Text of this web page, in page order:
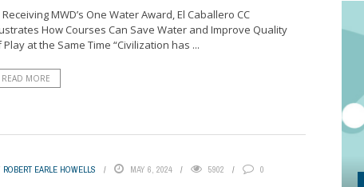
Receiving MWD’s One Water Award, El Caballero CC
How Courses Can Save Water and Improve Quality
Play at the Same Time “Civilization has ...
READ MORE
ROBERT EARLE HOWELLS MAY 6, 2024 5902 0